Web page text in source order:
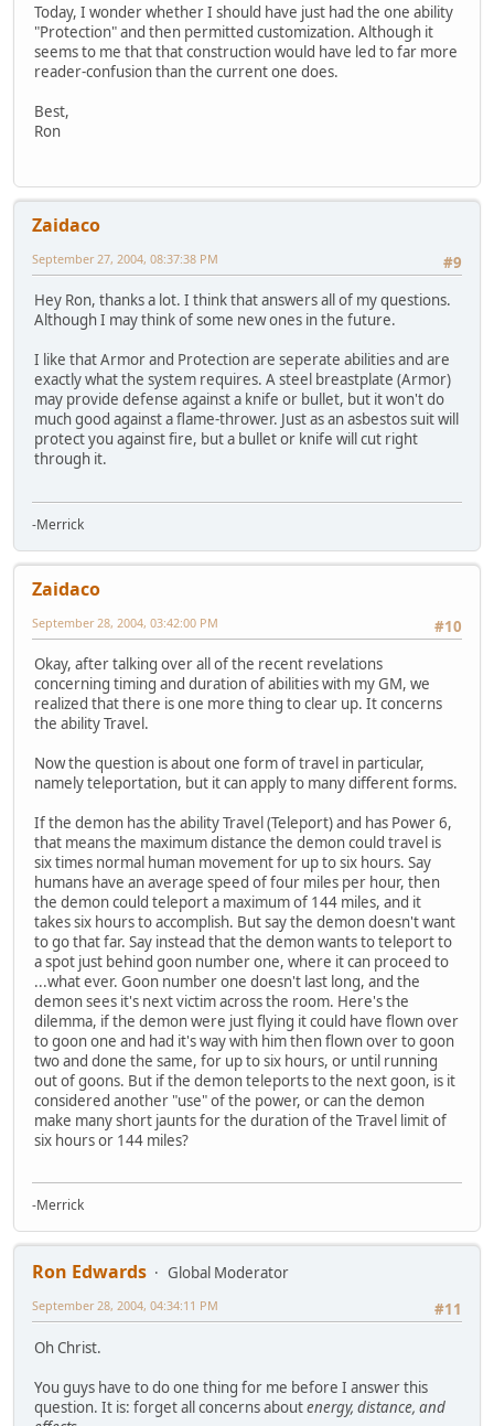
Today, I wonder whether I should have just had the one ability
"Protection" and then permitted customization. Although it
seems to me that that construction would have led to far more
reader-confusion than the current one does.
Best,
Ron
Zaidaco
#9
September 27, 2004, 08:37:38 PM
Hey Ron, thanks a lot. I think that answers all of my questions.
Although I may think of some new ones in the future.
I like that Armor and Protection are seperate abilities and are
exactly what the system requires. A steel breastplate (Armor)
may provide defense against a knife or bullet, but it won't do
much good against a flame-thrower. Just as an asbestos suit will
protect you against fire, but a bullet or knife will cut right
through it.
-Merrick
Zaidaco
#10
September 28, 2004, 03:42:00 PM
Okay, after talking over all of the recent revelations
concerning timing and duration of abilities with my GM, we
realized that there is one more thing to clear up. It concerns
the ability Travel.
Now the question is about one form of travel in particular,
namely teleportation, but it can apply to many different forms.
If the demon has the ability Travel (Teleport) and has Power 6,
that means the maximum distance the demon could travel is
six times normal human movement for up to six hours. Say
humans have an average speed of four miles per hour, then
the demon could teleport a maximum of 144 miles, and it
takes six hours to accomplish. But say the demon doesn't want
to go that far. Say instead that the demon wants to teleport to
a spot just behind goon number one, where it can proceed to
...what ever. Goon number one doesn't last long, and the
demon sees it's next victim across the room. Here's the
dilemma, if the demon were just flying it could have flown over
to goon one and had it's way with him then flown over to goon
two and done the same, for up to six hours, or until running
out of goons. But if the demon teleports to the next goon, is it
considered another "use" of the power, or can the demon
make many short jaunts for the duration of the Travel limit of
six hours or 144 miles?
-Merrick
Ron Edwards
Global Moderator
#11
September 28, 2004, 04:34:11 PM
Oh Christ.
You guys have to do one thing for me before I answer this
question. It is: forget all concerns aboutenergy, distance, and